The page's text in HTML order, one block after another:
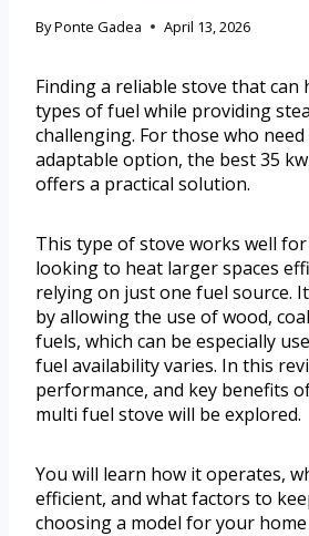
ByPonte Gadea April 13, 2026
Finding a reliable stove that can
types of fuel while providing
challenging. For those who
adaptable option, the best 35
offers a practical solution.
This type of stove works well
looking to heat larger spaces
relying on just one fuel source.
by allowing the use of wood,
fuels, which can be especially
fuel availability varies. In this
performance, and key benefits
multi fuel stove will be explored.
You will learn how it operates,
efficient, and what factors to
choosing a model for your